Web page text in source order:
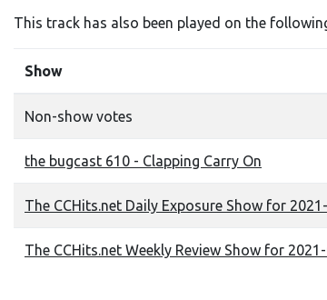
This track has also been played on the
Show
Non-show votes
the bugcast 610 - Clapping Carry On
The CCHits.net Daily Exposure Show for
The CCHits.net Weekly Review Show for